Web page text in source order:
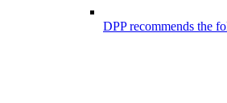
DPP recommends the